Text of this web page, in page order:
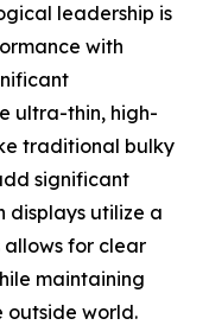
leadership is
with
ultra-thin, high-
traditional bulky
significant
displays utilize a
for clear
maintaining
outside world.